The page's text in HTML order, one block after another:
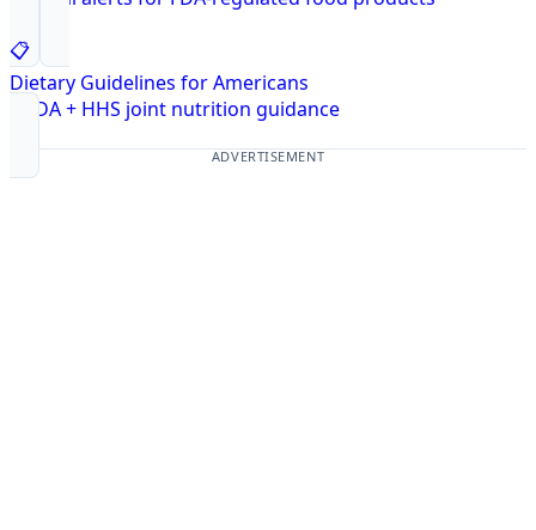
📋
Dietary Guidelines for Americans
USDA + HHS joint nutrition guidance
ADVERTISEMENT